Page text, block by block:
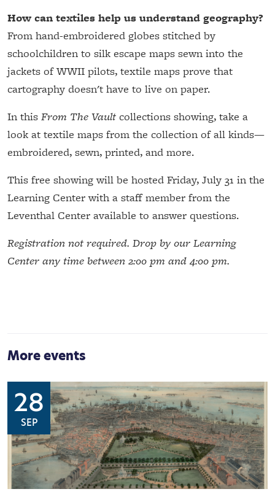
How can textiles help us understand geography?
From hand-embroidered globes stitched by
schoolchildren to silk escape maps sewn into the
jackets of WWII pilots, textile maps prove that
cartography doesn't have to live on paper.
In this From The Vault collections showing, take a
look at textile maps from the collection of all kinds—
embroidered, sewn, printed, and more.
This free showing will be hosted Friday, July 31 in the
Learning Center with a staff member from the
Leventhal Center available to answer questions.
Registration not required. Drop by our Learning
Center any time between 2:00 pm and 4:00 pm.
More events
28
SEP